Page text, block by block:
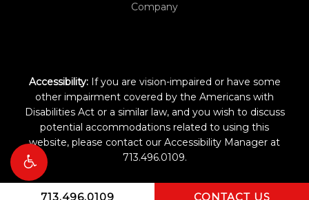
Company
CONTACT US
713.496.0109
Accessibility:If you are vision-impaired or have some
other impairment covered by the Americans with
Disabilities Act or a similar law, and you wish to discuss
potential accommodations related to using this
website, please contact our Accessibility Manager at
713.496.0109.